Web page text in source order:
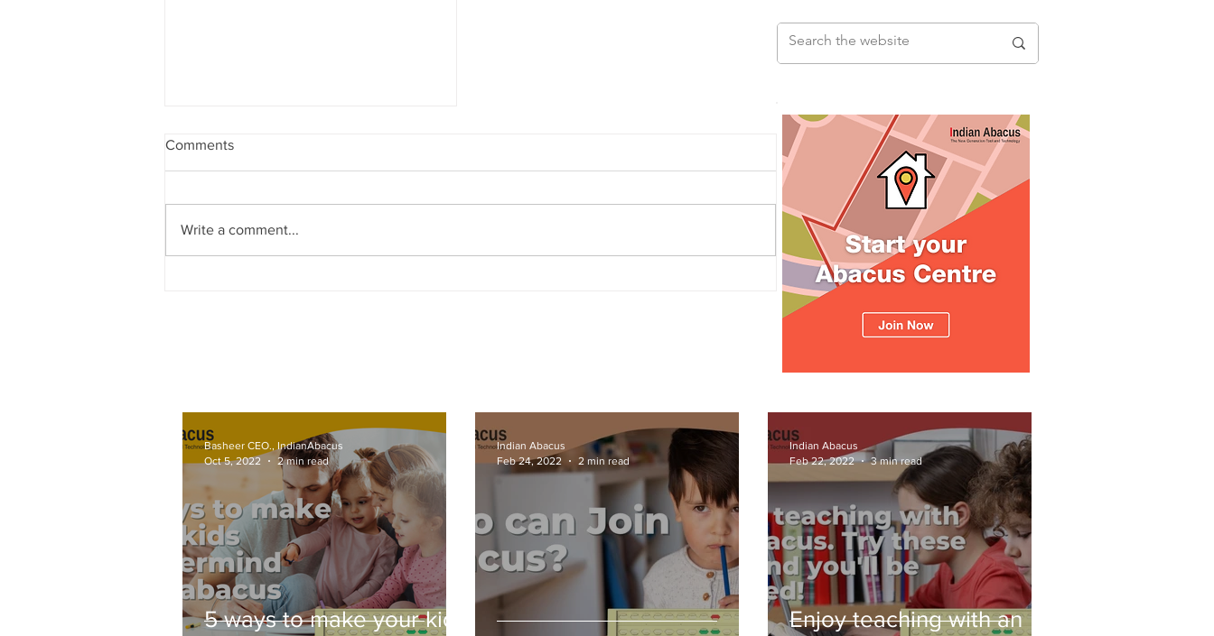
Comments
Write a comment...
5 ways to make your kids
Basheer CEO., IndianAbacus
Oct 5, 2022
2 min read
Indian Abacus
Feb 24, 2022
2 min read
Enjoy teaching with an
Indian Abacus
Feb 22, 2022
3 min read